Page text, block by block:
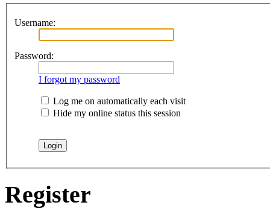
Username:
Password:
I forgot my password
Log me on automatically each visit
Hide my online status this session
Register